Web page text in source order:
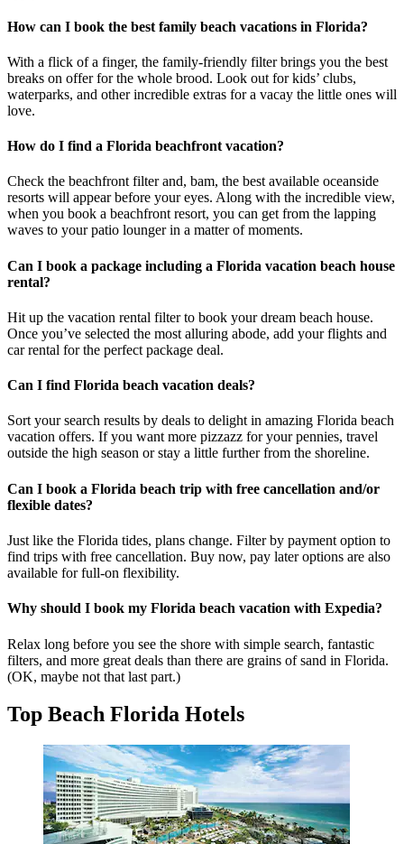
How can I book the best family beach vacations in Florida?
With a flick of a finger, the family-friendly filter brings you the best
breaks on offer for the whole brood. Look out for kids’ clubs,
waterparks, and other incredible extras for a vacay the little ones will
love.
How do I find a Florida beachfront vacation?
Check the beachfront filter and, bam, the best available oceanside
resorts will appear before your eyes. Along with the incredible view,
when you book a beachfront resort, you can get from the lapping
waves to your patio lounger in a matter of moments.
Can I book a package including a Florida vacation beach house
rental?
Hit up the vacation rental filter to book your dream beach house.
Once you’ve selected the most alluring abode, add your flights and
car rental for the perfect package deal.
Can I find Florida beach vacation deals?
Sort your search results by deals to delight in amazing Florida beach
vacation offers. If you want more pizzazz for your pennies, travel
outside the high season or stay a little further from the shoreline.
Can I book a Florida beach trip with free cancellation and/or
flexible dates?
Just like the Florida tides, plans change. Filter by payment option to
find trips with free cancellation. Buy now, pay later options are also
available for full-on flexibility.
Why should I book my Florida beach vacation with Expedia?
Relax long before you see the shore with simple search, fantastic
filters, and more great deals than there are grains of sand in Florida.
(OK, maybe not that last part.)
Top Beach Florida Hotels